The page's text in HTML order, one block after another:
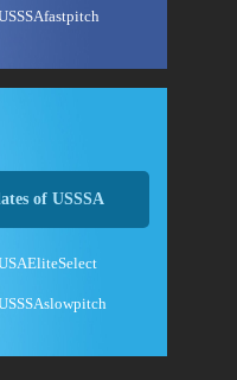
of USSSA